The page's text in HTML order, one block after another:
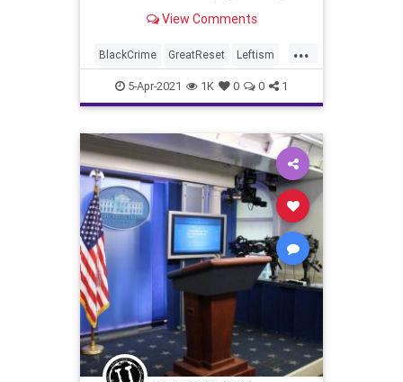
View Comments
...
BlackCrime GreatReset Leftism
MSM News NewsMedia
Oligarchy ProgressiveAgenda
Progressives Racism
UndergroundUSA ViolentCrime
Woke
5-Apr-2021 1K 0 0 1